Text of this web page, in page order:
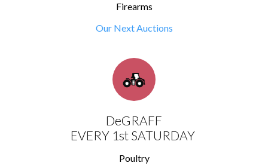
Firearms
Our Next Auctions
DeGRAFF
EVERY 1st SATURDAY
Poultry